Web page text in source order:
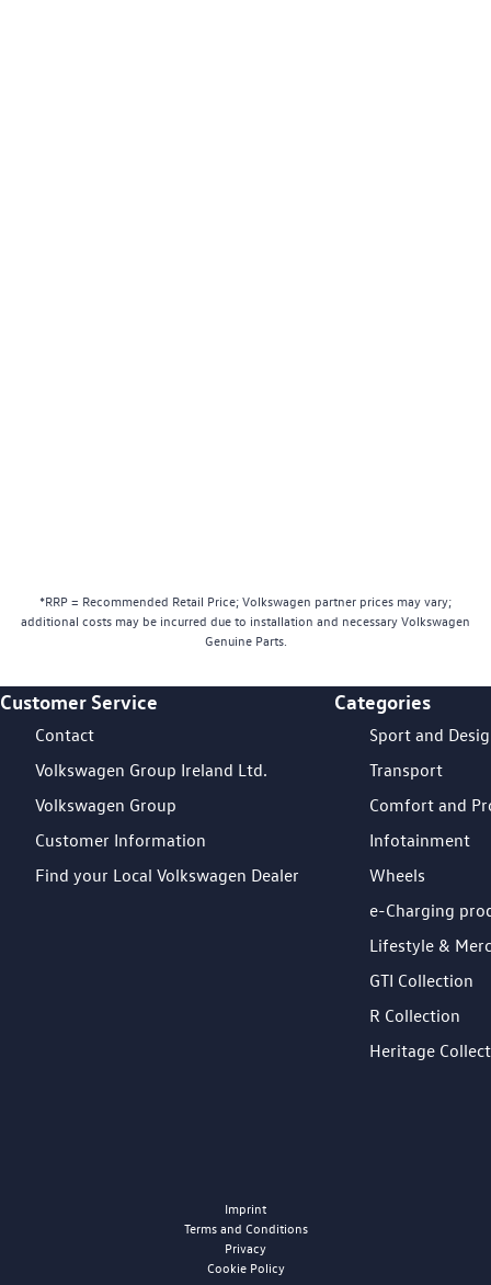
*RRP = Recommended Retail Price; Volkswagen partner prices may vary;
additional costs may be incurred due to installation and necessary Volkswagen
Genuine Parts.
Footer Teaser
Customer Service
Contact
Volkswagen Group Ireland Ltd.
Volkswagen Group
Customer Information
Find your Local Volkswagen Dealer
Categories
Sport and
Transport
Comfort and
Infotainment
Wheels
e-Charging
Lifestyle &
GTI Collection
R Collection
Heritage
Imprint
Terms and Conditions
Privacy
Cookie Policy